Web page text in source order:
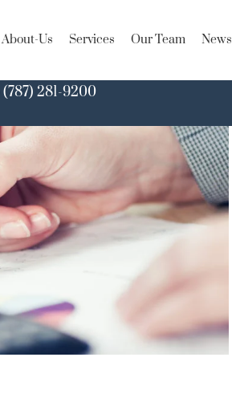
About-Us Services Our Team News
281-9200